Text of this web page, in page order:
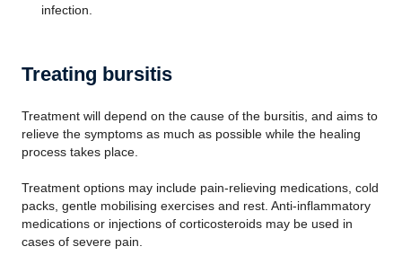
infection.
Treating bursitis
Treatment will depend on the cause of the bursitis, and aims to
relieve the symptoms as much as possible while the healing
process takes place.
Treatment options may include pain-relieving medications, cold
packs, gentle mobilising exercises and rest. Anti-inflammatory
medications or injections of corticosteroids may be used in
cases of severe pain.